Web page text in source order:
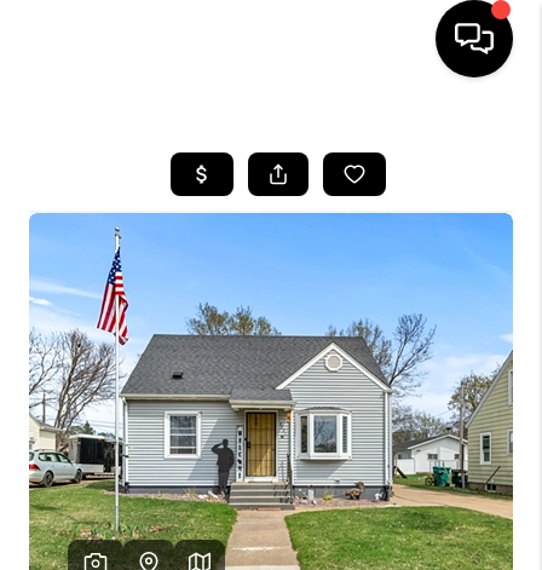
SEARCH LISTINGS
SELLING
FINANCING
HOME VALUE
WHO WE ARE
REVIEWS